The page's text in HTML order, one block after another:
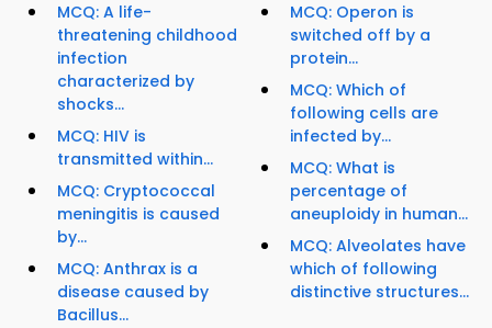
MCQ: A life-
threatening childhood
infection
characterized by
shocks...
MCQ: HIV is
transmitted within...
MCQ: Cryptococcal
meningitis is caused
by...
MCQ: Anthrax is a
disease caused by
Bacillus...
MCQ: Operon is
switched off by a
protein...
MCQ: Which of
following cells are
infected by...
MCQ: What is
percentage of
aneuploidy in human...
MCQ: Alveolates have
which of following
distinctive structures...